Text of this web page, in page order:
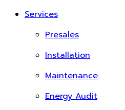
Services
Presales
Installation
Maintenance
Energy Audit